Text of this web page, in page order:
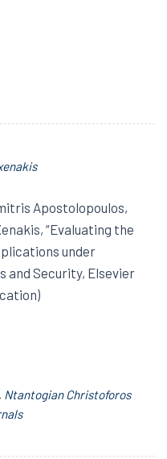
Apostolopoulos,
“Evaluating the
under
and Security, Elsevier
Ntantogian Christoforos